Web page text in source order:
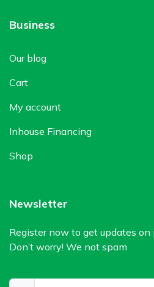
Business
Our blog
Cart
My account
Inhouse Financing
Shop
Newsletter
Register now to get updates on
Don’t worry! We not spam